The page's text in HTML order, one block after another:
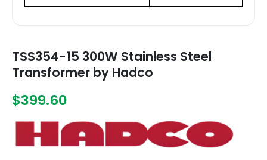
TSS354-15 300W Stainless Steel
Transformer by Hadco
$399.60